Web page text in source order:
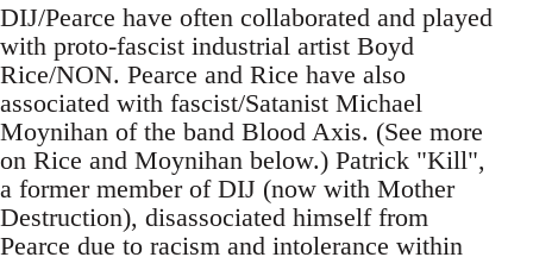
DIJ/Pearce have often collaborated and played
with proto-fascist industrial artist Boyd
Rice/NON. Pearce and Rice have also
associated with fascist/Satanist Michael
Moynihan of the band Blood Axis. (See more
on Rice and Moynihan below.) Patrick "Kill",
a former member of DIJ (now with Mother
Destruction), disassociated himself from
Pearce due to racism and intolerance within